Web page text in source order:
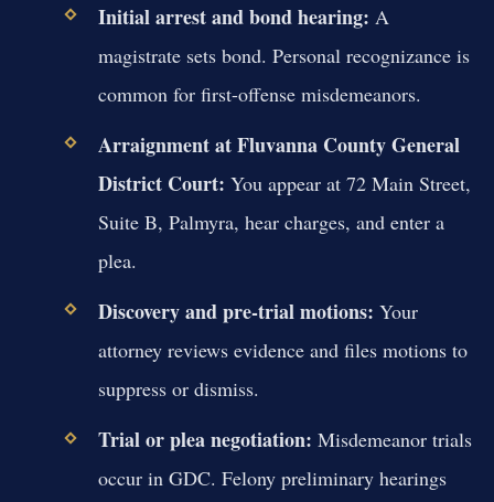
Initial arrest and bond hearing: A
magistrate sets bond. Personal recognizance is
common for first-offense misdemeanors.
Arraignment at Fluvanna County General
District Court: You appear at 72 Main Street,
Suite B, Palmyra, hear charges, and enter a
plea.
Discovery and pre-trial motions: Your
attorney reviews evidence and files motions to
suppress or dismiss.
Trial or plea negotiation: Misdemeanor trials
occur in GDC. Felony preliminary hearings